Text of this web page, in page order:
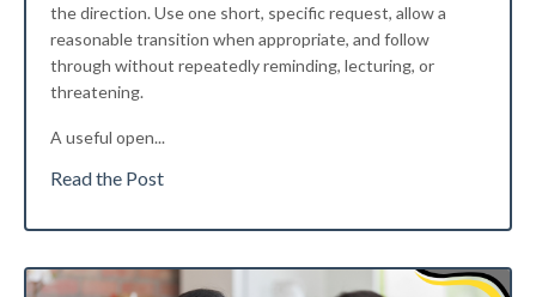
the direction. Use one short, specific request, allow a
reasonable transition when appropriate, and follow
through without repeatedly reminding, lecturing, or
threatening.
A useful open...
Read the Post